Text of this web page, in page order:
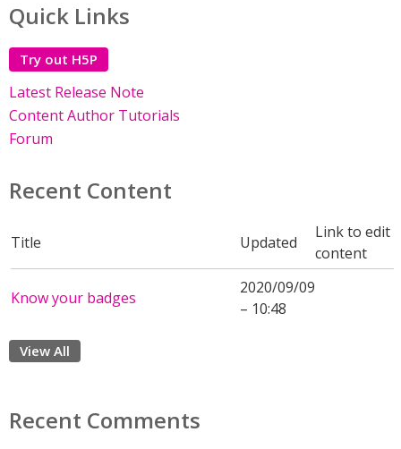
Quick Links
Try out H5P
Latest Release Note
Content Author Tutorials
Forum
Recent Content
Title Updated
Link to edit
content
Know your badges
2020/09/09
– 10:48
View All
Recent Comments